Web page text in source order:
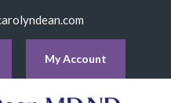
My Account